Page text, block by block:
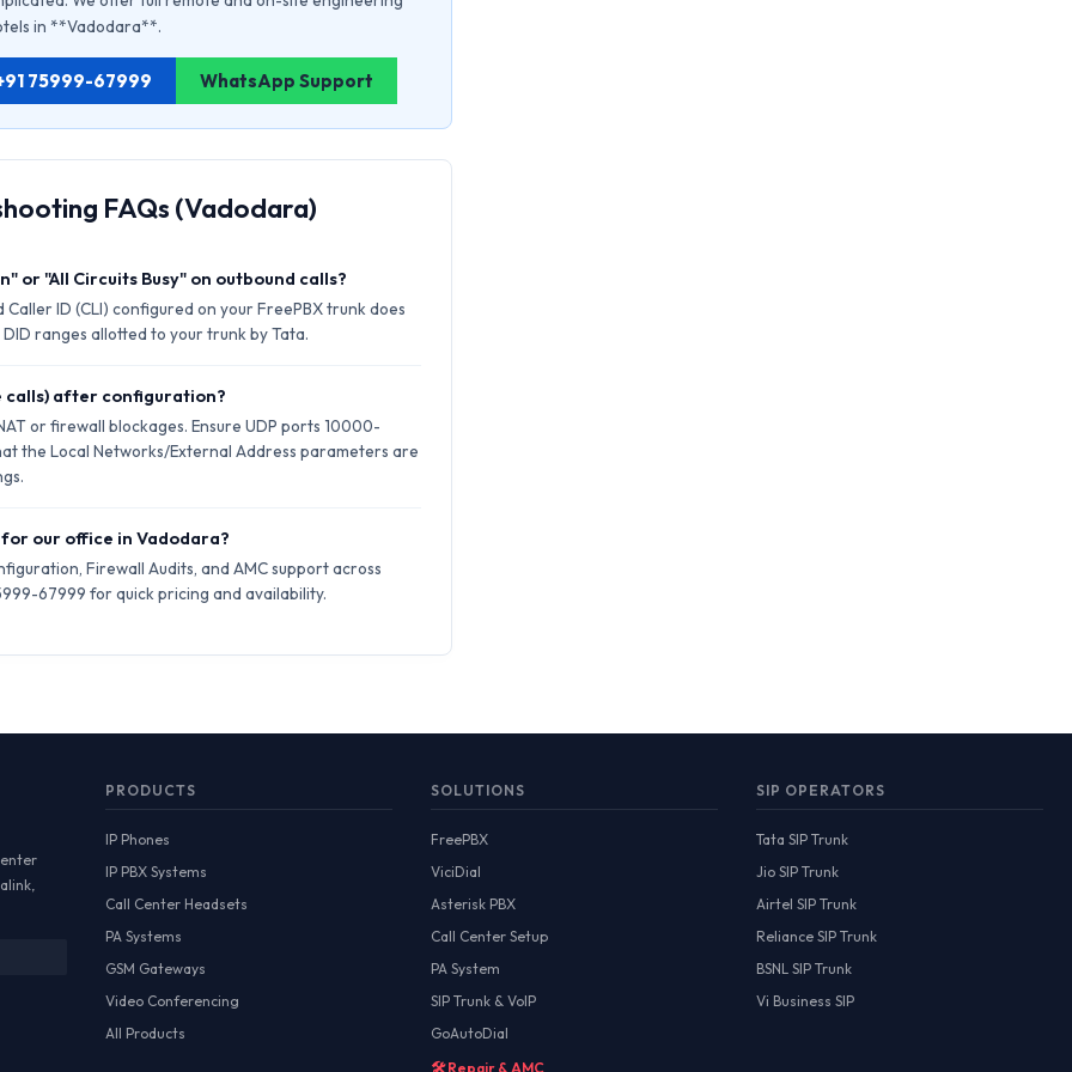
in **Vadodara**.
75999-67999 WhatsApp Support
FAQs (Vadodara)
or "All Circuits Busy" on outbound calls?
ID (CLI) configured on your FreePBX trunk does
ranges allotted to your trunk by Tata.
calls) after configuration?
or firewall blockages. Ensure UDP ports 10000-
the Local Networks/External Address parameters are
our office in Vadodara?
Firewall Audits, and AMC support across
67999 for quick pricing and availability.
PRODUCTS
IP Phones
IP PBX Systems
Call Center Headsets
PA Systems
GSM Gateways
Video Conferencing
All Products
SOLUTIONS
FreePBX
ViciDial
Asterisk PBX
Call Center Setup
PA System
SIP Trunk & VoIP
GoAutoDial
🛠️ Repair & AMC
SIP OPERATORS
Tata SIP Trunk
Jio SIP Trunk
Airtel SIP Trunk
Reliance SIP Trunk
BSNL SIP Trunk
Vi Business SIP